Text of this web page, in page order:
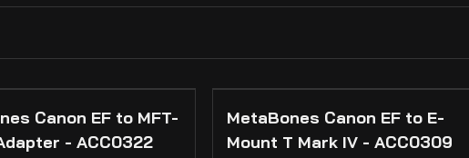
Canon EF to MFT-
- ACC0322
MetaBones Canon EF to E-
Mount T Mark IV - ACC0309